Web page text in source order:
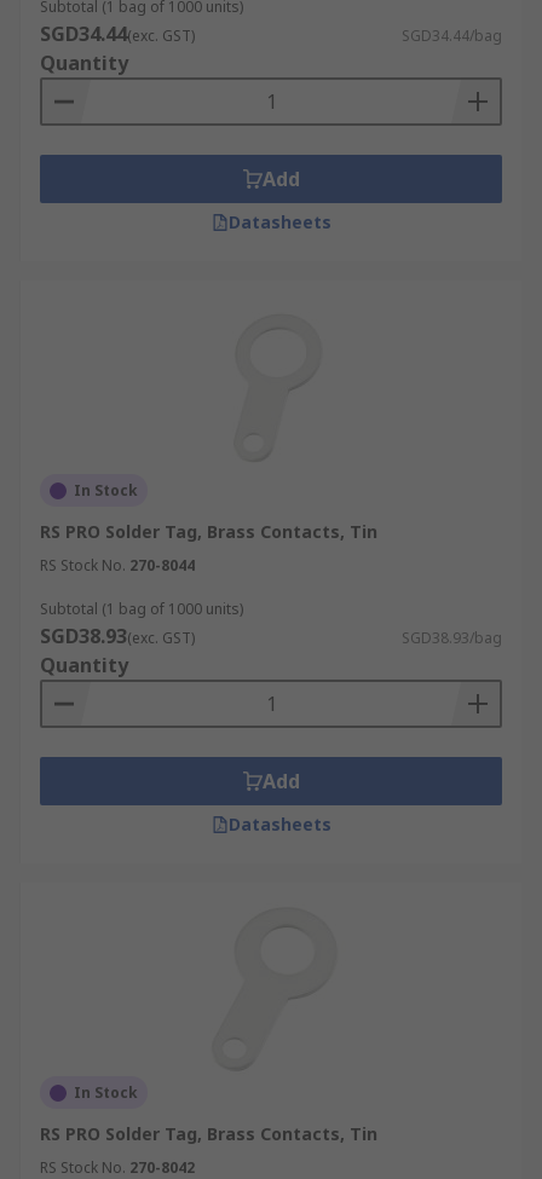
Subtotal (1 bag of 1000 units)
SGD34.44(exc. GST) SGD34.44/bag
Quantity
Add
Datasheets
In Stock
RS PRO Solder Tag, Brass Contacts, Tin
RS Stock No. 270-8044
Subtotal (1 bag of 1000 units)
SGD38.93(exc. GST) SGD38.93/bag
Quantity
Add
Datasheets
In Stock
RS PRO Solder Tag, Brass Contacts, Tin
RS Stock No. 270-8042